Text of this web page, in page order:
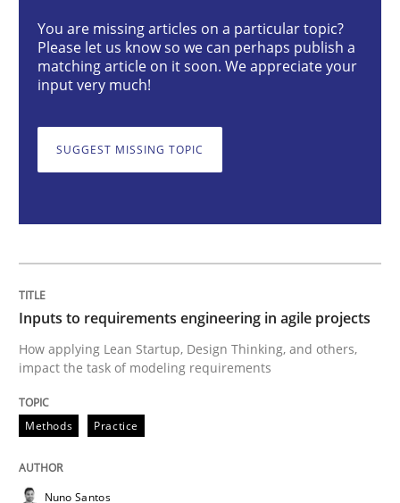
Methods Practice
Inputs to requirements engineering in
How applying Lean Startup, Design Thinking, and
30. June 2021 · 19 minutes read
READ ARTICLE
Practice
The Potential of User Tests for
You are missing articles on a particular topic?
Please let us know so we can perhaps publish a
matching article on it soon. We appreciate your
input very much!
SUGGEST MISSING TOPIC
Inputs to requirements engineering in agile projects
How applying Lean Startup, Design Thinking, and others,
impact the task of modeling requirements
Methods Practice
Nuno Santos